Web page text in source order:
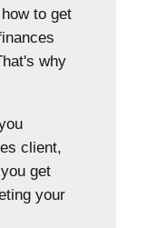
to get
why
client,
get
your